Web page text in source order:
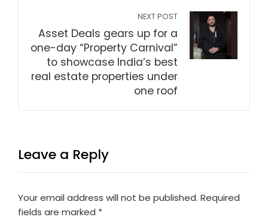
NEXT POST
Asset Deals gears up for a
one-day “Property Carnival”
to showcase India’s best
real estate properties under
one roof
Leave a Reply
Your email address will not be published. Required
fields are marked *